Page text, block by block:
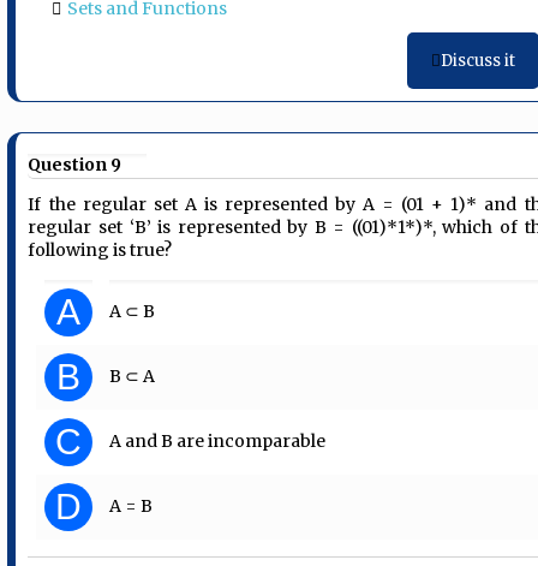
Sets and Functions
Discuss it
Question 9
If the regular set A is represented by A = (01 + 1)* and
regular set ‘B’ is represented by B = ((01)*1*)*, which of
following is true?
A A ⊂ B
B B ⊂ A
C A and B are incomparable
D A = B